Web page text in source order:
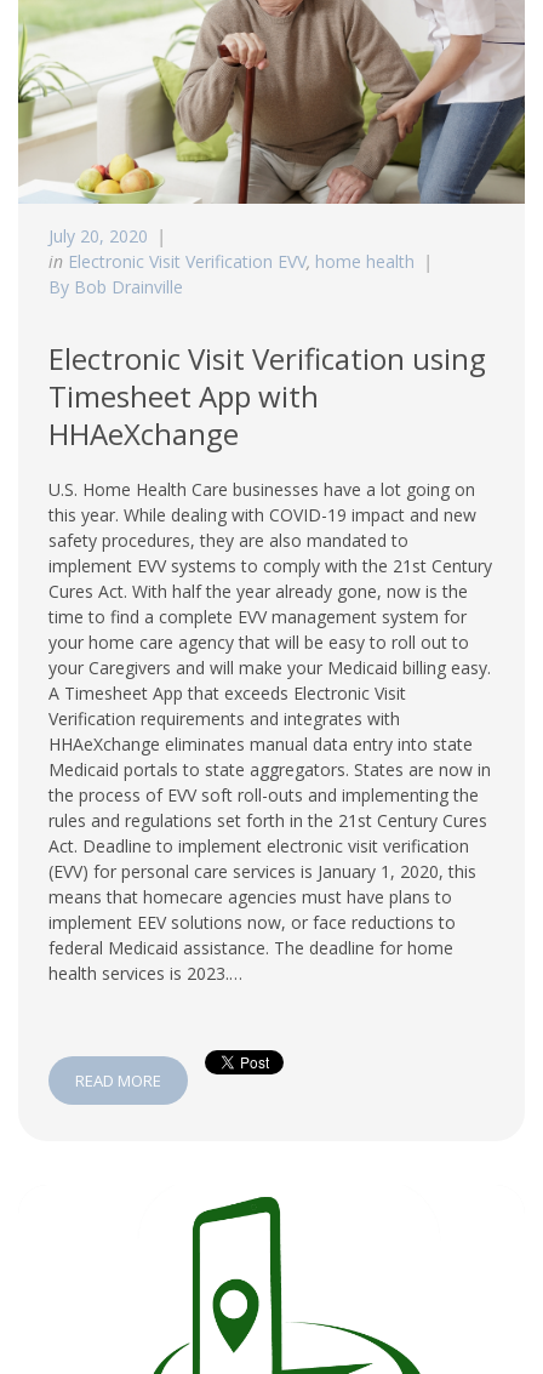
July 20, 2020
in Electronic Visit Verification EVV, home health
By Bob Drainville
Electronic Visit Verification using
Timesheet App with
HHAeXchange
U.S. Home Health Care businesses have a lot going on
this year. While dealing with COVID-19 impact and new
safety procedures, they are also mandated to
implement EVV systems to comply with the 21st Century
Cures Act. With half the year already gone, now is the
time to find a complete EVV management system for
your home care agency that will be easy to roll out to
your Caregivers and will make your Medicaid billing easy.
A Timesheet App that exceeds Electronic Visit
Verification requirements and integrates with
HHAeXchange eliminates manual data entry into state
Medicaid portals to state aggregators. States are now in
the process of EVV soft roll-outs and implementing the
rules and regulations set forth in the 21st Century Cures
Act. Deadline to implement electronic visit verification
(EVV) for personal care services is January 1, 2020, this
means that homecare agencies must have plans to
implement EEV solutions now, or face reductions to
federal Medicaid assistance. The deadline for home
health services is 2023.…
READ MORE